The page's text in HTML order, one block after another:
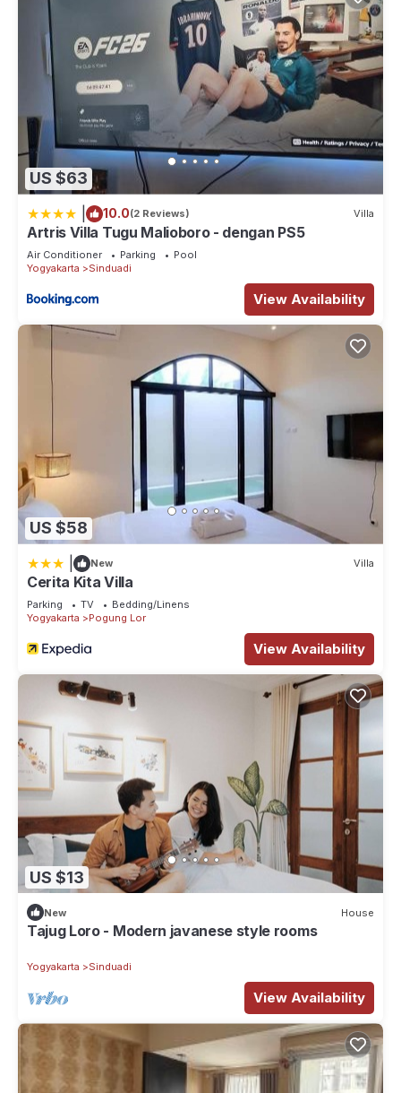
US $63
10.0(2 Reviews) Villa
Artris Villa Tugu Malioboro - dengan PS5
Air Conditioner Parking
Pool
Yogyakarta
Sinduadi
View Availability
US $58
New Villa
Cerita Kita Villa
Parking TV
Bedding/Linens
Yogyakarta
Pogung Lor
View Availability
US $13
New House
Tajug Loro - Modern javanese style rooms
Yogyakarta Sinduadi
View Availability